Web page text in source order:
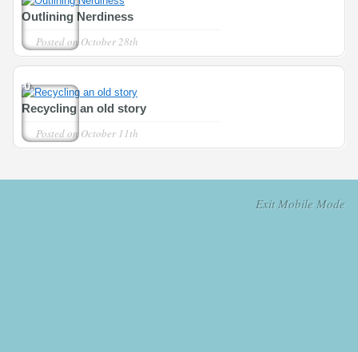
Outlining Nerdiness
Posted onOctober 28th
0
Recycling an old story
Posted onOctober 11th
Exit Mobile Mode